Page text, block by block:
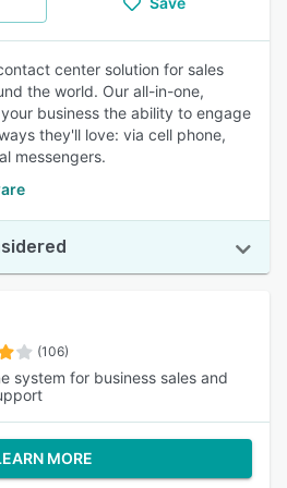
center solution for sales
the world. Our all-in-one,
business the ability to engage
they'll love: via cell phone,
messengers.
(106)
system for business sales and
MORE